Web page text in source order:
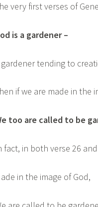
very first verses of
is a gardener –
gardener tending to
if we are made in the
too are called to be
fact, in both verse 26
in the image of God,